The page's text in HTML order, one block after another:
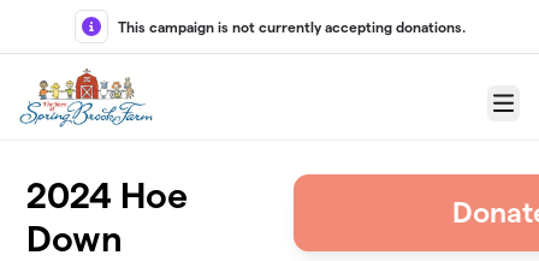
Skip to main content
This campaign is not currently accepting donations.
Menu
2024 Hoe
Down